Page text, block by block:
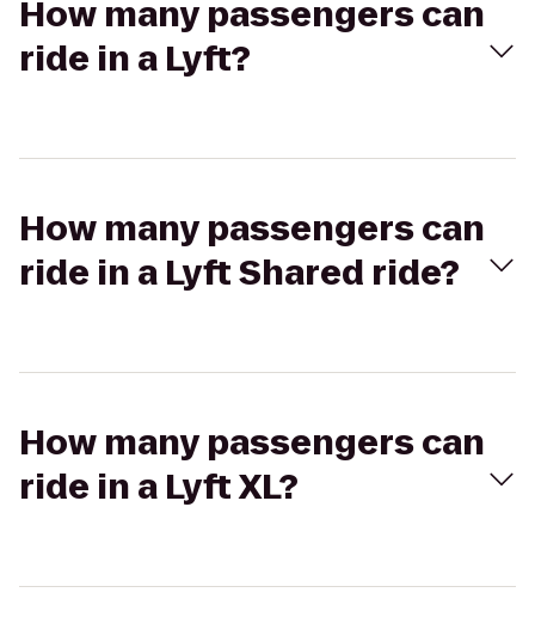
How many passengers can
ride in a Lyft?
How many passengers can
ride in a Lyft Shared ride?
How many passengers can
ride in a Lyft XL?